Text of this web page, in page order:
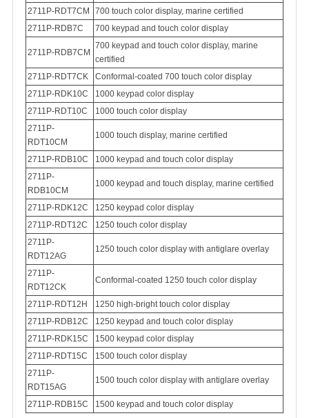
2711P-RDT7CM
700 touch color display, marine certified
2711P-RDB7C
700 keypad and touch color display
2711P-RDB7CM
700 keypad and touch color display, marine
certified
2711P-RDT7CK
Conformal-coated 700 touch color display
2711P-RDK10C
1000 keypad color display
2711P-RDT10C
1000 touch color display
2711P-
RDT10CM
1000 touch display, marine certified
2711P-RDB10C
1000 keypad and touch color display
2711P-
RDB10CM
1000 keypad and touch display, marine certified
2711P-RDK12C
1250 keypad color display
2711P-RDT12C
1250 touch color display
2711P-
RDT12AG
1250 touch color display with antiglare overlay
2711P-
RDT12CK
Conformal-coated 1250 touch color display
2711P-RDT12H
1250 high-bright touch color display
2711P-RDB12C
1250 keypad and touch color display
2711P-RDK15C
1500 keypad color display
2711P-RDT15C
1500 touch color display
2711P-
RDT15AG
1500 touch color display with antiglare overlay
2711P-RDB15C 1500 keypad and touch color display